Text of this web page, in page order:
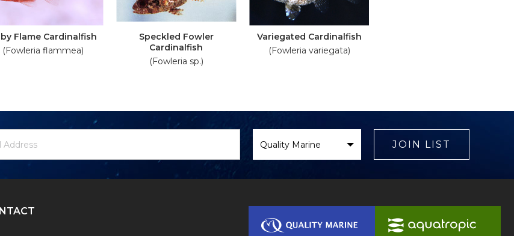
Flame Cardinalfish
(Fowleria flammea)
Speckled Fowler
Cardinalfish
(Fowleria sp.)
Variegated Cardinalfish
(Fowleria variegata)
Brand
JOIN LIST